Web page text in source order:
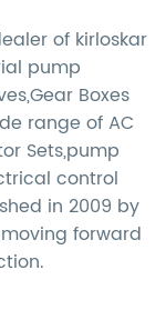
of kirloskar
pump
Boxes
range of AC
Sets,pump
control
in 2009 by
forward